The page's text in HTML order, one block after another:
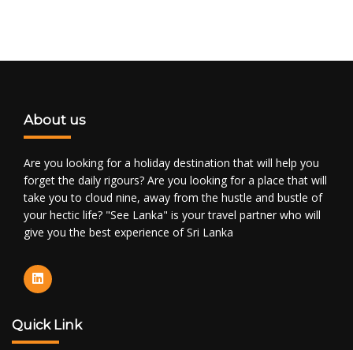
About us
Are you looking for a holiday destination that will help you
forget the daily rigours? Are you looking for a place that will
take you to cloud nine, away from the hustle and bustle of
your hectic life? "See Lanka" is your travel partner who will
give you the best experience of Sri Lanka
Quick Link